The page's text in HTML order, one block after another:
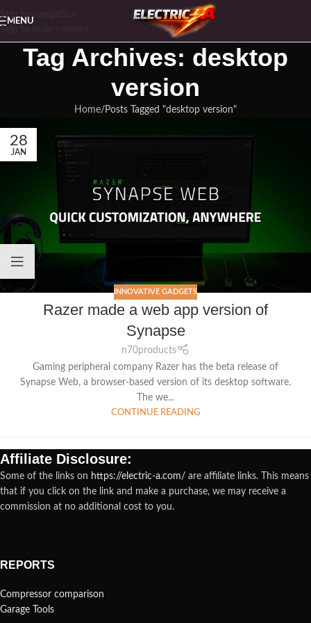
Skip to navigation
MENU
Tag Archives: desktop
version
Home Posts Tagged "desktop version"
28
JAN
INNOVATIVE GADGETS
Razer made a web app version of
Synapse
n70products
Gaming peripheral company Razer has the beta release of
Synapse Web, a browser-based version of its desktop software.
The we...
CONTINUE READING
Affiliate Disclosure:
Some of the links on https://electric-a.com/ are affiliate links. This means
that if you click on the link and make a purchase, we may receive a
commission at no additional cost to you.
REPORTS
Compressor comparison
Garage Tools